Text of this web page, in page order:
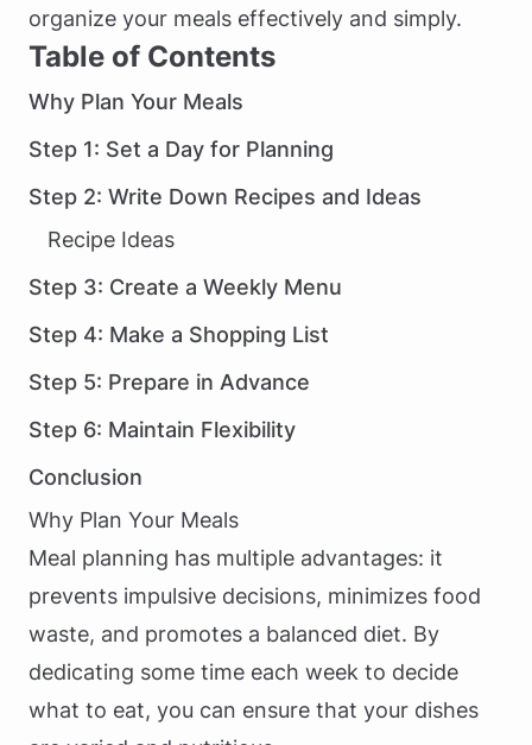
organize your meals effectively and simply.
Table of Contents
Why Plan Your Meals
Step 1: Set a Day for Planning
Step 2: Write Down Recipes and Ideas
Recipe Ideas
Step 3: Create a Weekly Menu
Step 4: Make a Shopping List
Step 5: Prepare in Advance
Step 6: Maintain Flexibility
Conclusion
Why Plan Your Meals
Meal planning has multiple advantages: it
prevents impulsive decisions, minimizes food
waste, and promotes a balanced diet. By
dedicating some time each week to decide
what to eat, you can ensure that your dishes